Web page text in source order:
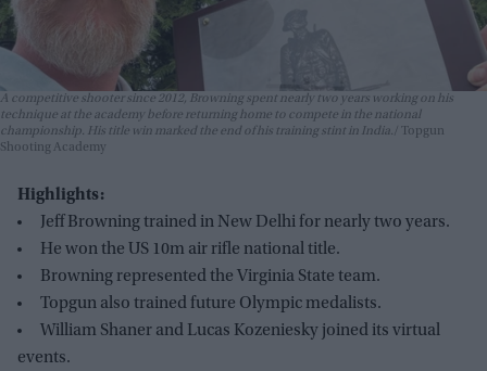
A competitive shooter since 2012, Browning spent nearly two years working on his
technique at the academy before returning home to compete in the national
championship. His title win marked the end of his training stint in India.
Topgun
Shooting Academy
Highlights:
Jeff Browning trained in New Delhi for nearly two years.
He won the US 10m air rifle national title.
Browning represented the Virginia State team.
Topgun also trained future Olympic medalists.
William Shaner and Lucas Kozeniesky joined its virtual
events.